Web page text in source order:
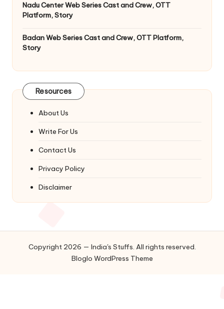
Nadu Center Web Series Cast and Crew, OTT
Platform, Story
Badan Web Series Cast and Crew, OTT Platform,
Story
Resources
About Us
Write For Us
Contact Us
Privacy Policy
Disclaimer
Copyright 2026 — India's Stuffs. All rights reserved.
Bloglo WordPress Theme